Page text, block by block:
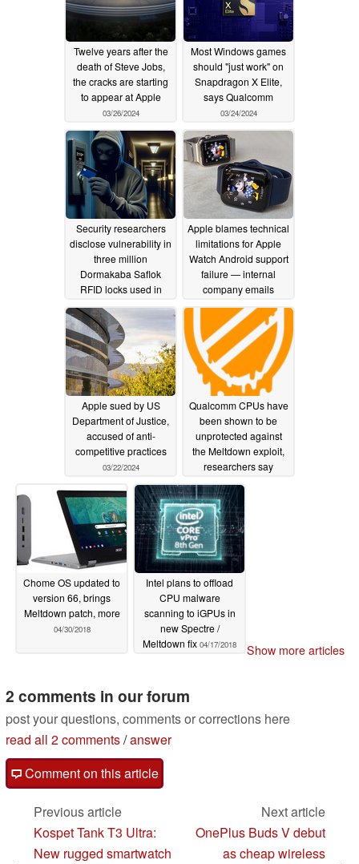
Twelve years after the
death of Steve Jobs,
the cracks are starting
to appear at Apple
03/26/2024
Most Windows games
should "just work" on
Snapdragon X Elite,
says Qualcomm
03/24/2024
Security researchers
disclose vulnerability in
three million
Dormakaba Saflok
RFID locks used in
hotels and homes
across 131 countries
03/24/2024
Apple blames technical
limitations for Apple
Watch Android support
failure — internal
company emails
disagree03/22/2024
Apple sued by US
Department of Justice,
accused of anti-
competitive practices
03/22/2024
Qualcomm CPUs have
been shown to be
unprotected against
the Meltdown exploit,
researchers say
08/09/2018
Chome OS updated to
version 66, brings
Meltdown patch, more
04/30/2018
Intel plans to offload
CPU malware
scanning to iGPUs in
new Spectre /
Meltdown fix 04/17/2018 Show more articles
2 comments in our forum
post your questions, comments or corrections here
read all 2 comments/answer
Comment on this article
Previous article
Kospet Tank T3 Ultra:
New rugged smartwatch
Next article
OnePlus Buds V debut
as cheap wireless